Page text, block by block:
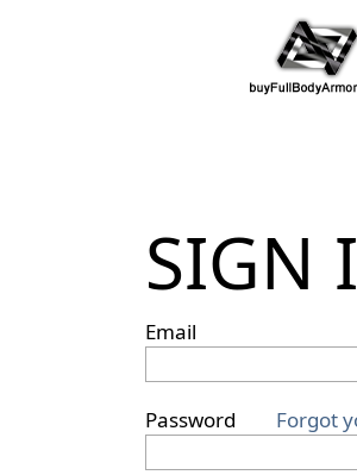
SIGN
Email
Password Forgot